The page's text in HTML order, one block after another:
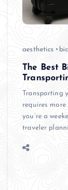
aesthetics
The Best
Transporting
requires
you’re a
traveler